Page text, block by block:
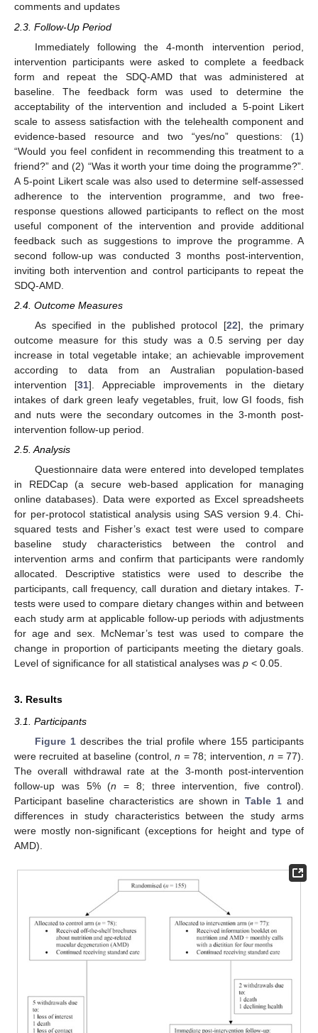
comments and updates
2.3. Follow-Up Period
Immediately following the 4-month intervention period,
intervention participants were asked to complete a feedback
form and repeat the SDQ-AMD that was administered at
baseline. The feedback form was used to determine the
acceptability of the intervention and included a 5-point Likert
scale to assess satisfaction with the telehealth component and
evidence-based resource and two “yes/no” questions: (1)
“Would you feel confident in recommending this treatment to a
friend?” and (2) “Was it worth your time doing the programme?”.
A 5-point Likert scale was also used to determine self-assessed
adherence to the intervention programme, and two free-
response questions allowed participants to reflect on the most
useful component of the intervention and provide additional
feedback such as suggestions to improve the programme. A
second follow-up was conducted 3 months post-intervention,
inviting both intervention and control participants to repeat the
SDQ-AMD.
2.4. Outcome Measures
As specified in the published protocol [22], the primary
outcome measure for this study was a 0.5 serving per day
increase in total vegetable intake; an achievable improvement
according to data from an Australian population-based
intervention [31]. Appreciable improvements in the dietary
intakes of dark green leafy vegetables, fruit, low GI foods, fish
and nuts were the secondary outcomes in the 3-month post-
intervention follow-up period.
2.5. Analysis
Questionnaire data were entered into developed templates
in REDCap (a secure web-based application for managing
online databases). Data were exported as Excel spreadsheets
for per-protocol statistical analysis using SAS version 9.4. Chi-
squared tests and Fisher’s exact test were used to compare
baseline study characteristics between the control and
intervention arms and confirm that participants were randomly
allocated. Descriptive statistics were used to describe the
participants, call frequency, call duration and dietary intakes. T-
tests were used to compare dietary changes within and between
each study arm at applicable follow-up periods with adjustments
for age and sex. McNemar’s test was used to compare the
change in proportion of participants meeting the dietary goals.
Level of significance for all statistical analyses was p < 0.05.
3. Results
3.1. Participants
Figure 1describes the trial profile where 155 participants
were recruited at baseline (control,n = 78; intervention,n = 77).
The overall withdrawal rate at the 3-month post-intervention
follow-up was 5% (n = 8; three intervention, five control).
Participant baseline characteristics are shown inTable 1 and
differences in study characteristics between the study arms
were mostly non-significant (exceptions for height and type of
AMD).